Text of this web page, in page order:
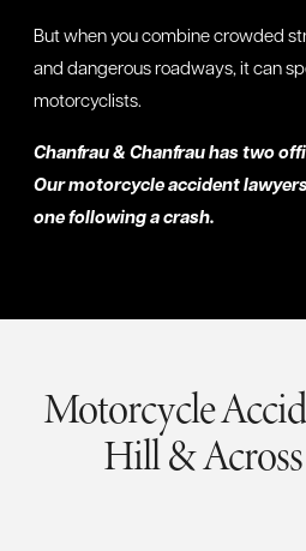
But when you combine crowded
and dangerous roadways, it can
motorcyclists.
Chanfrau & Chanfrau has two
Our motorcycle accident
one following a crash.
Motorcycle
Hill &